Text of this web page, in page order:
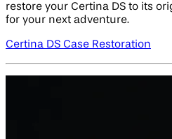
restore your Certina DS to its
for your next adventure.
Certina DS Case Restoration